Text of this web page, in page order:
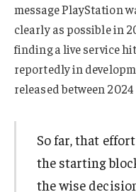
message PlayStation
clearly as possible in
finding a live service
reportedly in
released between
So far, that
the starting
the wise